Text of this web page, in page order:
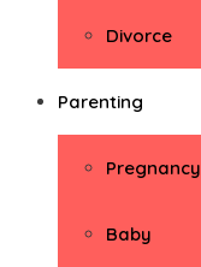
Divorce
Parenting
Pregnancy
Baby